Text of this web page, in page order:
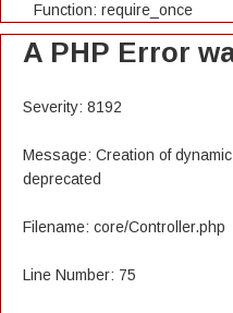
Function: require_once
A PHP Error
Severity: 8192
Message: Creation of
deprecated
Filename: core/Controller.php
Line Number: 75